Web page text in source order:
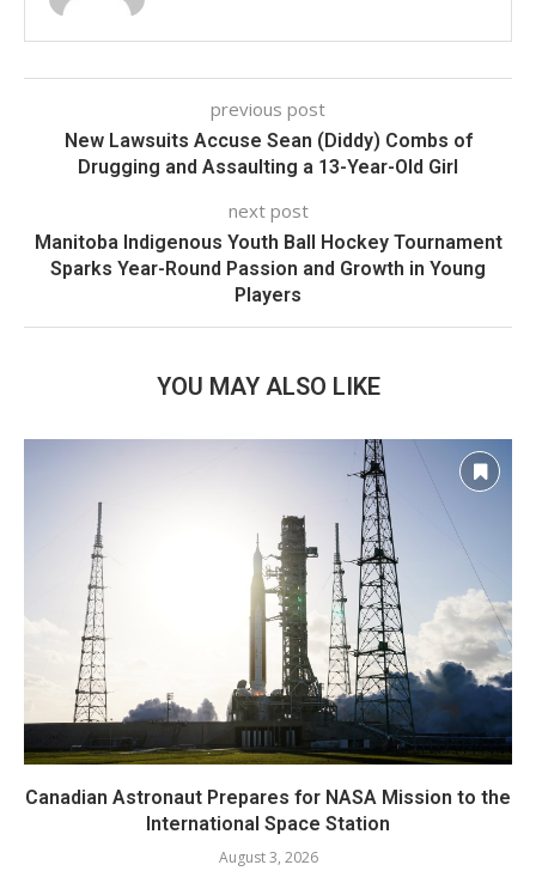
previous post
New Lawsuits Accuse Sean (Diddy) Combs of
Drugging and Assaulting a 13-Year-Old Girl
next post
Manitoba Indigenous Youth Ball Hockey Tournament
Sparks Year-Round Passion and Growth in Young
Players
YOU MAY ALSO LIKE
Canadian Astronaut Prepares for NASA Mission to the
International Space Station
August 3, 2026